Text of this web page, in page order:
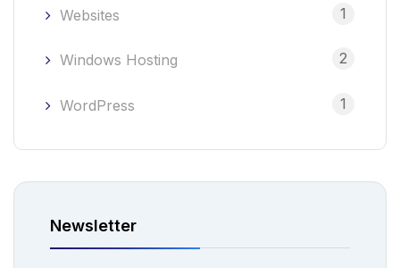
Websites 1
Windows Hosting 2
WordPress 1
Newsletter